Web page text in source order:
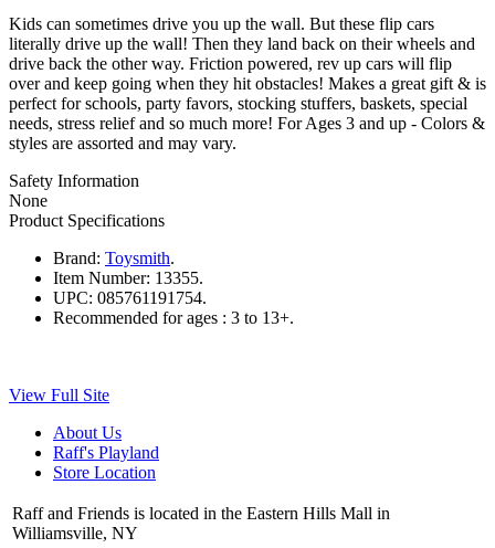
Kids can sometimes drive you up the wall. But these flip cars
literally drive up the wall! Then they land back on their wheels and
drive back the other way. Friction powered, rev up cars will flip
over and keep going when they hit obstacles! Makes a great gift & is
perfect for schools, party favors, stocking stuffers, baskets, special
needs, stress relief and so much more! For Ages 3 and up - Colors &
styles are assorted and may vary.
Safety Information
None
Product Specifications
Brand: Toysmith.
Item Number: 13355.
UPC: 085761191754.
Recommended for ages : 3 to 13+.
View Full Site
About Us
Raff's Playland
Store Location
Raff and Friends is located in the Eastern Hills Mall in
Williamsville, NY